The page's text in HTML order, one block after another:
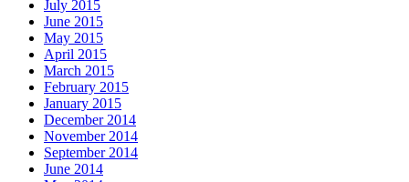
July 2015
June 2015
May 2015
April 2015
March 2015
February 2015
January 2015
December 2014
November 2014
September 2014
June 2014